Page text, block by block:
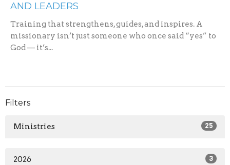
AND LEADERS
Training that strengthens, guides, and inspires. A
missionary isn’t just someone who once said “yes” to
God — it’s...
Filters
Ministries 25
2026 3